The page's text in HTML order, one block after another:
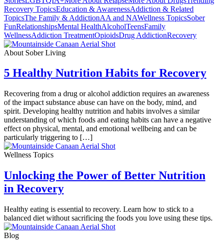
Recovery TopicsEducation & AwarenessAddiction & Related
TopicsThe Family & AddictionAA and NAWellness TopicsSober
FunRelationshipsMental HealthAlcoholTeensFamily
WellnessAddiction TreatmentOpioidsDrug AddictionRecovery
About Sober Living
5 Healthy Nutrition Habits for Recovery
Recovering from a drug or alcohol addiction requires an awareness
of the impact substance abuse can have on the body, mind, and
spirit. Developing healthy nutrition and habits involves a similar
understanding of which foods and eating habits can have a negative
effect on physical, mental, and emotional wellbeing and can be
particularly triggering to […]
Wellness Topics
Unlocking the Power of Better Nutrition
in Recovery
Healthy eating is essential to recovery. Learn how to stick to a
balanced diet without sacrificing the foods you love using these tips.
Blog